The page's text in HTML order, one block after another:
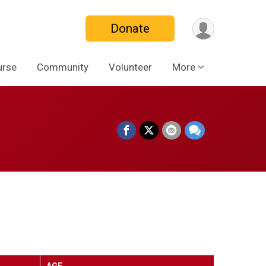
Donate
Community Volunteer More